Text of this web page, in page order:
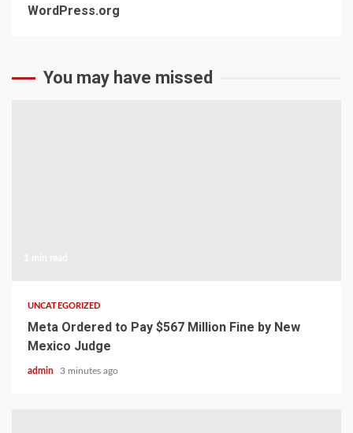
WordPress.org
You may have missed
UNCATEGORIZED
Meta Ordered to Pay $567 Million Fine by New
Mexico Judge
admin 3 minutes ago